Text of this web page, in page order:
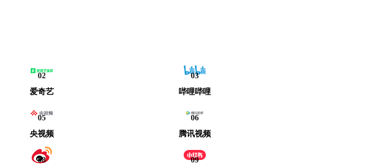
02
爱奇艺
03
哔哩哔哩
05
央视频
06
腾讯视频
08
09